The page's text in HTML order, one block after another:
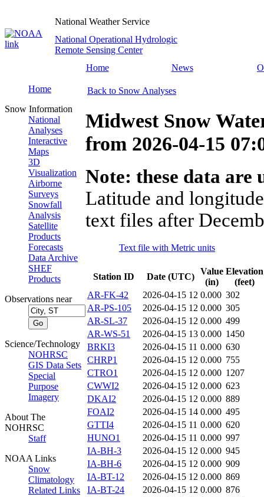
National Weather Service
National Operational Hydrologic
Remote Sensing Center
Home
News
Home
Snow Information
National
Analyses
Interactive
Maps
3D
Visualization
Airborne
Surveys
Snowfall
Analysis
Satellite
Products
Forecasts
Data Archive
SHEF
Products
Observations near
Science/Technology
NOHRSC
GIS Data Sets
Special
Purpose
Imagery
About The
NOHRSC
Staff
NOAA Links
Snow
Climatology
Related Links
Back to Snow Analyses
Midwest Snow
from 2026-04-15
Note: these data
Latitude and
text files after
Text file with Metric units
Station ID Date (UTC)
Value
(in)
Elevation
(feet)
AR-FK-42
2026-04-15 12 0.000 302
AR-PS-105
2026-04-15 12 0.000 305
AR-SL-37
2026-04-15 12 0.000 499
AR-WS-51
2026-04-15 13 0.000 1450
BRKI3
2026-04-15 11 0.000 630
CHRP1
2026-04-15 12 0.000 755
CTRO1
2026-04-15 12 0.000 1207
CWWI2
2026-04-15 12 0.000 623
DKAI2
2026-04-15 12 0.000 889
FOAI2
2026-04-15 14 0.000 495
GTTI4
2026-04-15 11 0.000 620
HUNO1
2026-04-15 11 0.000 997
IA-BH-3
2026-04-15 12 0.000 945
IA-BH-6
2026-04-15 12 0.000 909
IA-BT-12
2026-04-15 12 0.000 869
IA-BT-24
2026-04-15 12 0.000 876